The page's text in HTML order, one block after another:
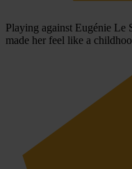
Playing against Eugénie Le
made her feel like a